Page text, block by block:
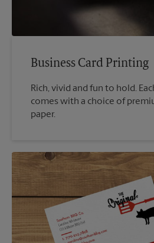
Business Card Printing
Rich, vivid and fun to hold.
comes with a choice of
paper.